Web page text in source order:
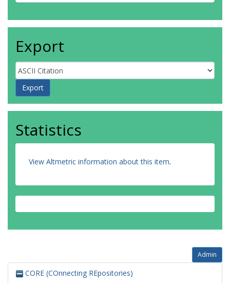
Export
Statistics
View Altmetric information about this item.
Admin
CORE (COnnecting REpositories)